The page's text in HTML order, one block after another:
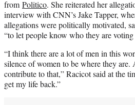
from Politico. She reiterated her
interview with CNN’s Jake Tapper,
allegations were politically motivated,
“to let people know who they are voting
“I think there are a lot of men in this
silence of women to be where they are.
contribute to that,” Racicot said at the
get my life back.”